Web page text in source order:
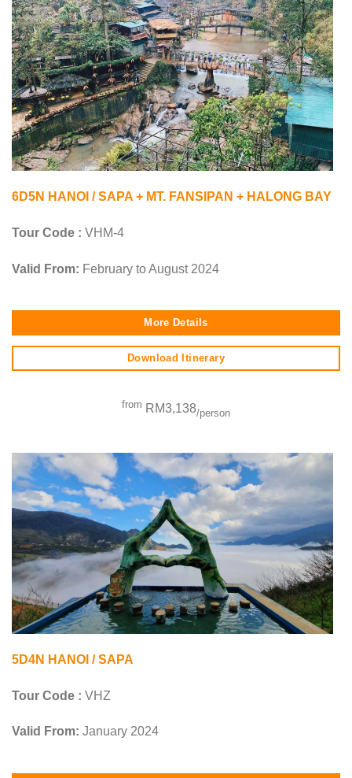
6D5N HANOI / SAPA + MT. FANSIPAN + HALONG BAY
Tour Code : VHM-4
Valid From: February to August 2024
More Details
Download Itinerary
from RM3,138/person
5D4N HANOI / SAPA
Tour Code : VHZ
Valid From: January 2024